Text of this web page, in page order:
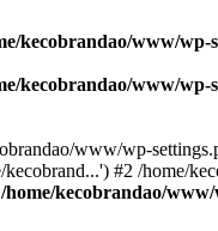
kecobrandao/www/wp-
kecobrandao/www/wp-
www/wp-
#2 /home/
/home/kecobrandao/